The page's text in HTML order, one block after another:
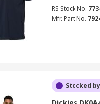
RS Stock No.
Mfr. Part No.
Stocked